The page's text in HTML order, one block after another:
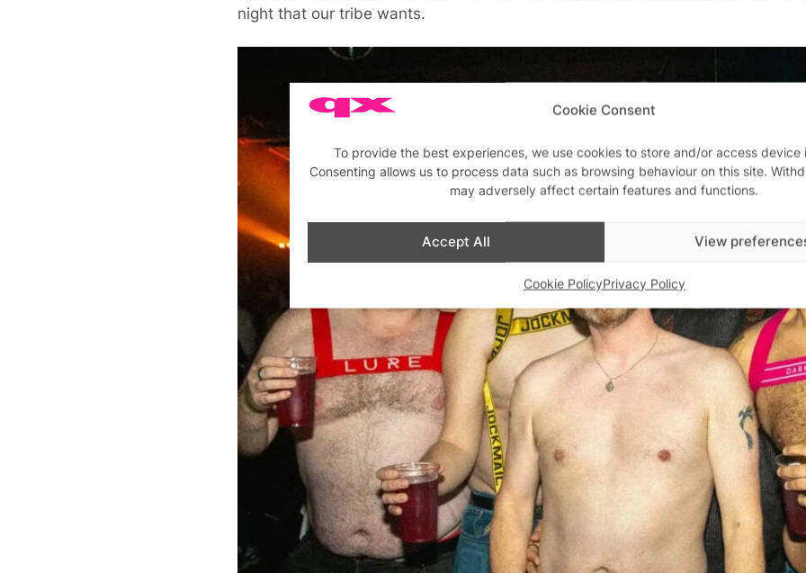
Cookie Consent
To provide the best experiences, we use cookies to store and/or access device
Consenting allows us to process data such as browsing behaviour on this site.
may adversely affect certain features and functions.
Accept All View
Cookie PolicyPrivacy Policy
night that our tribe wants.